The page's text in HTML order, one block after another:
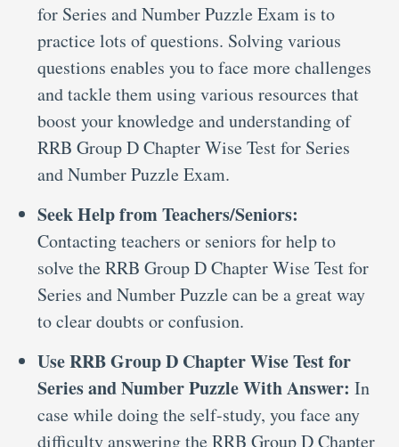
for Series and Number Puzzle Exam is to
practice lots of questions. Solving various
questions enables you to face more challenges
and tackle them using various resources that
boost your knowledge and understanding of
RRB Group D Chapter Wise Test for Series
and Number Puzzle Exam.
Seek Help from Teachers/Seniors:
Contacting teachers or seniors for help to
solve the RRB Group D Chapter Wise Test for
Series and Number Puzzle can be a great way
to clear doubts or confusion.
Use RRB Group D Chapter Wise Test for
Series and Number Puzzle With Answer: In
case while doing the self-study, you face any
difficulty answering the RRB Group D Chapter